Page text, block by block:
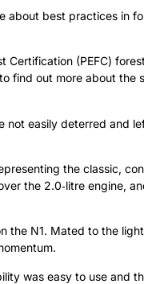
about best practices in
Certification (PEFC)
find out more about the
not easily deterred and
the classic,
the 2.0‑litre engine,
the N1. Mated to the
was easy to use and